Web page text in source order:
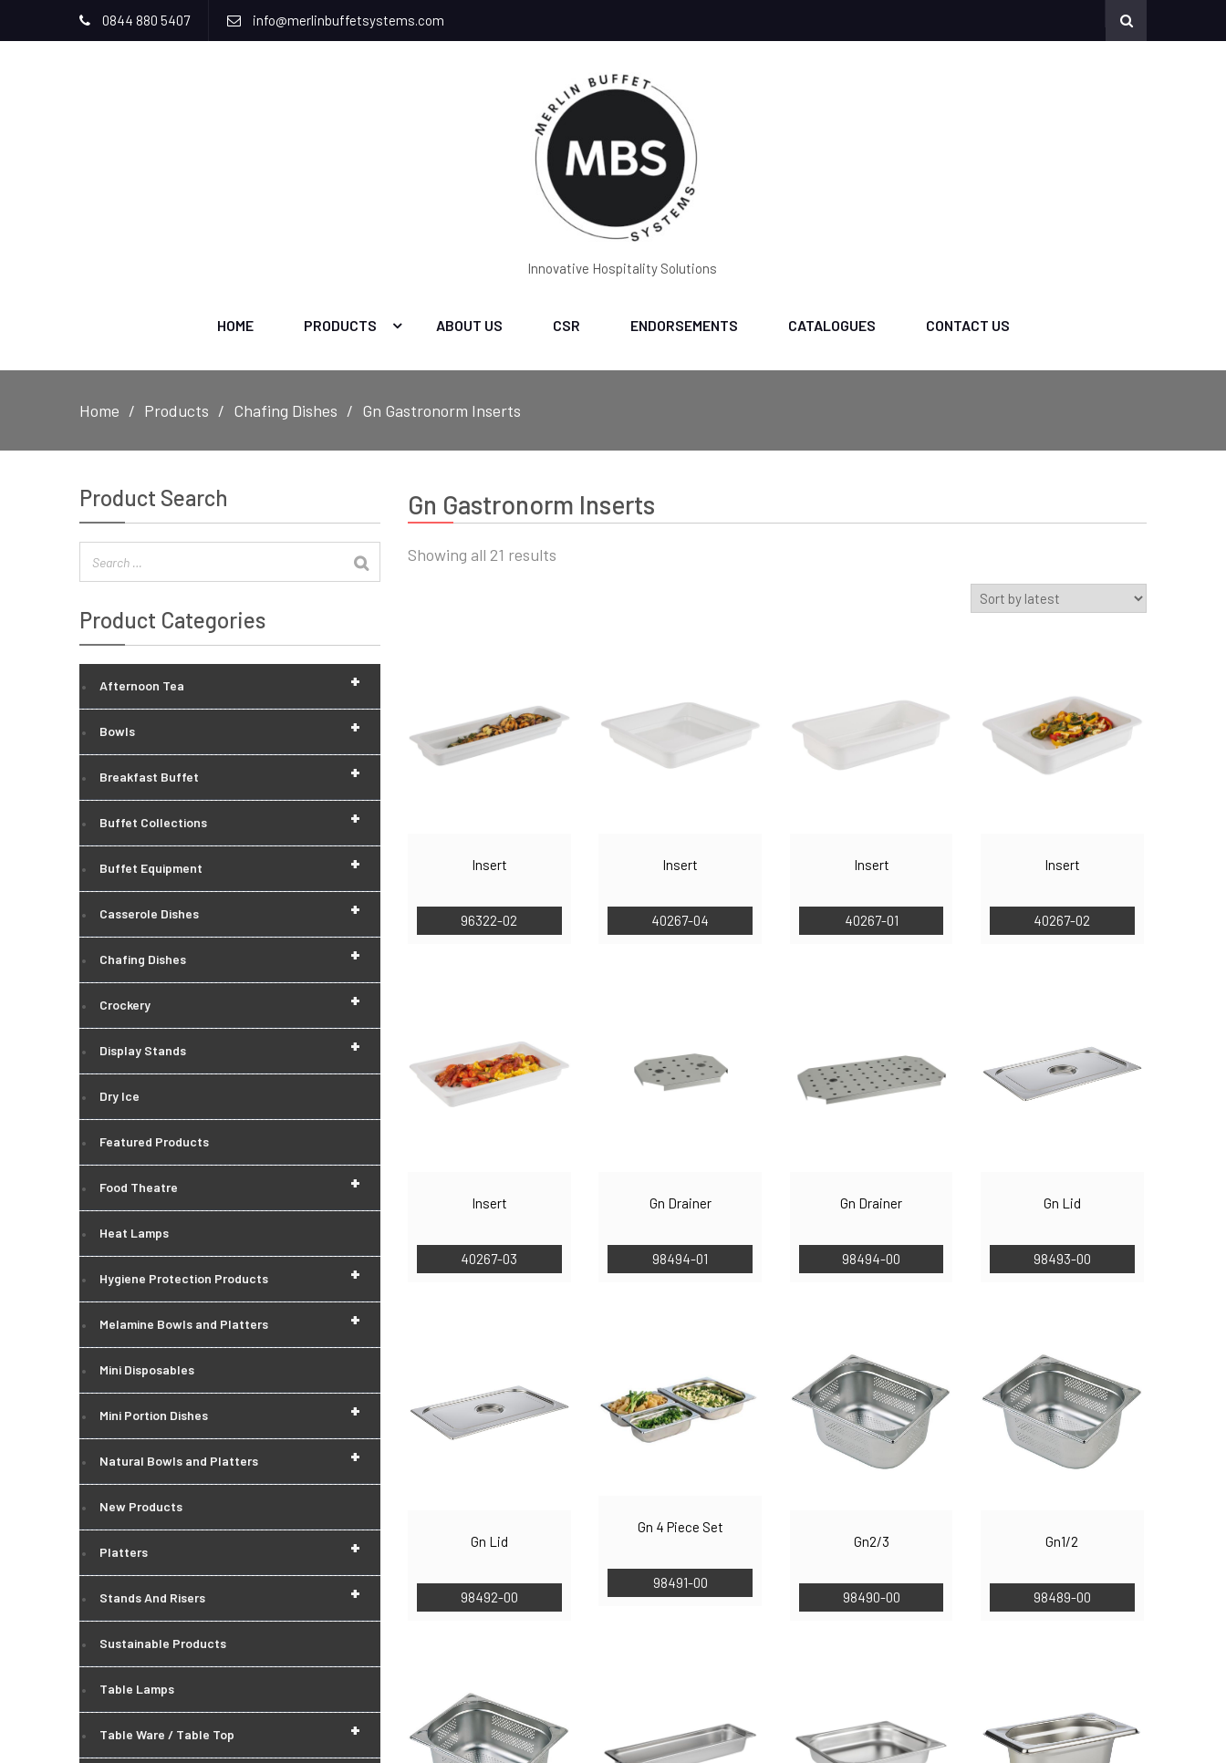
0844 880 5407 info@merlinbuffetsystems.com
Innovative Hospitality Solutions
HOME PRODUCTS ABOUT US CSR ENDORSEMENTS CATALOGUES CONTACT US
Home Products Chafing Dishes Gn Gastronorm Inserts
Gn Gastronorm Inserts
Showing all 21 results
Insert
96322-02
Insert
40267-04
Insert
40267-01
Insert
40267-02
Insert
40267-03
Gn Drainer
98494-01
Gn Drainer
98494-00
Gn Lid
98493-00
Gn Lid
98492-00
Gn 4 Piece Set
98491-00
Gn2/3
98490-00
Gn1/2
98489-00
Product Search
Product Categories
+
Afternoon Tea
+
Bowls
+
Breakfast Buffet
+
Buffet Collections
+
Buffet Equipment
+
Casserole Dishes
+
Chafing Dishes
+
Crockery
+
Display Stands
Dry Ice
Featured Products
+
Food Theatre
Heat Lamps
+
Hygiene Protection Products
+
Melamine Bowls and Platters
Mini Disposables
+
Mini Portion Dishes
+
Natural Bowls and Platters
New Products
+
Platters
+
Stands And Risers
Sustainable Products
Table Lamps
+
Table Ware / Table Top